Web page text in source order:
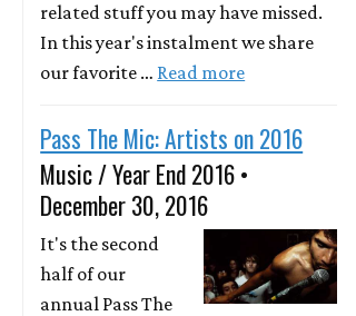
related stuff you may have missed.
In this year's instalment we share
our favorite … Read more
Pass The Mic: Artists on 2016
Music / Year End 2016 •
December 30, 2016
It's the second
half of our
annual Pass The